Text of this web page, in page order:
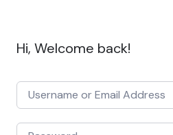
Hi, Welcome back!